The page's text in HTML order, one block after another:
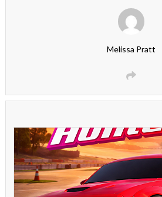
Melissa Pratt